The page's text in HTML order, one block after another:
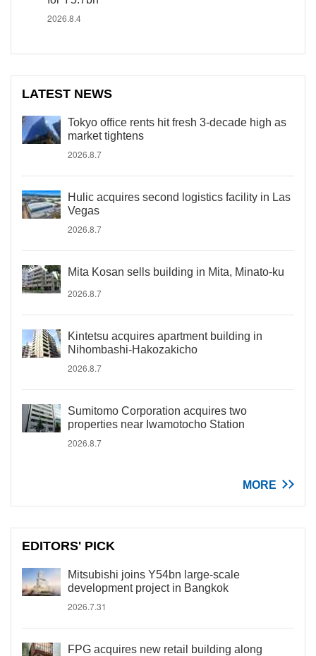
2026.8.4
LATEST NEWS
Tokyo office rents hit fresh 3-decade high as
market tightens
2026.8.7
Hulic acquires second logistics facility in Las
Vegas
2026.8.7
Mita Kosan sells building in Mita, Minato-ku
2026.8.7
Kintetsu acquires apartment building in
Nihombashi-Hakozakicho
2026.8.7
Sumitomo Corporation acquires two
properties near Iwamotocho Station
2026.8.7
MORE
EDITORS' PICK
Mitsubishi joins Y54bn large-scale
development project in Bangkok
2026.7.31
FPG acquires new retail building along